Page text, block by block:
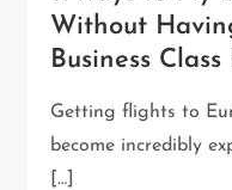
Without
Business Class
Getting flights to
become incredibly
[…]